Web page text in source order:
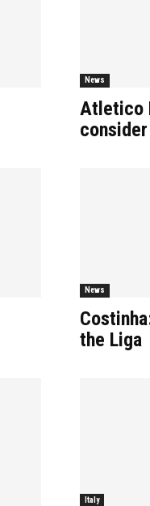
News
Atletico
News
the Liga
Italy